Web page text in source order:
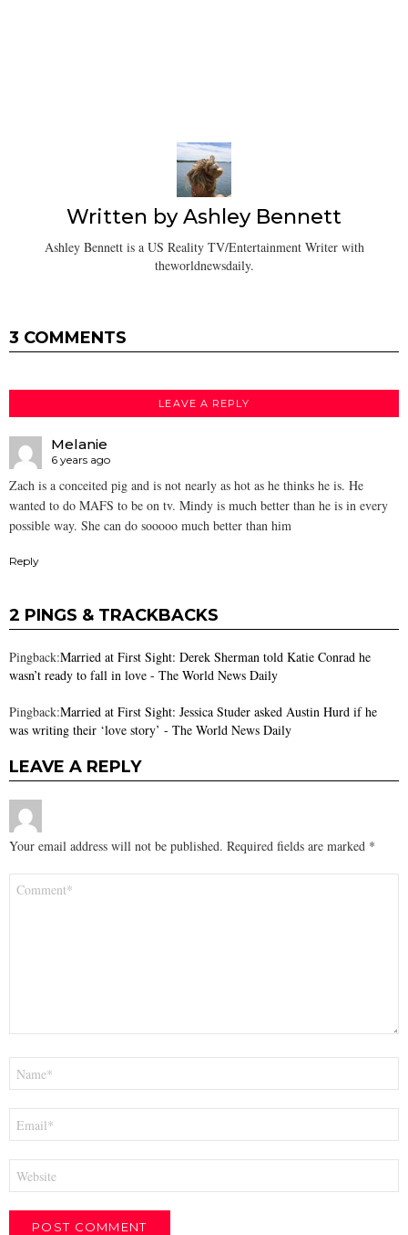
Written byAshley Bennett
Ashley Bennett is a US Reality TV/Entertainment Writer with
theworldnewsdaily.
3 COMMENTS
LEAVE A REPLY
Melanie
6 years ago
Zach is a conceited pig and is not nearly as hot as he thinks he is. He
wanted to do MAFS to be on tv. Mindy is much better than he is in every
possible way. She can do sooooo much better than him
Reply
2 PINGS & TRACKBACKS
Pingback:Married at First Sight: Derek Sherman told Katie Conrad he
wasn’t ready to fall in love - The World News Daily
Pingback:Married at First Sight: Jessica Studer asked Austin Hurd if he
was writing their ‘love story’ - The World News Daily
LEAVE A REPLY
Your email address will not be published. Required fields are marked *